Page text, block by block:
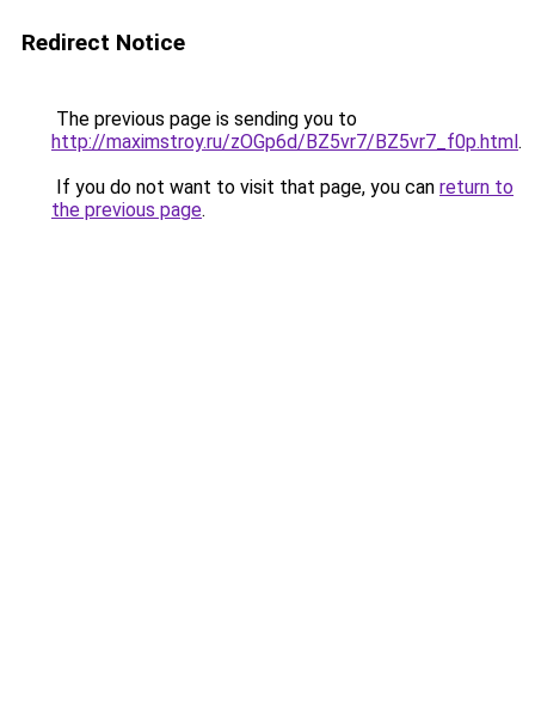
Redirect Notice
The previous page is sending you to
http://maximstroy.ru/zOGp6d/BZ5vr7/BZ5vr7_f0p.html.
If you do not want to visit that page, you can return to
the previous page.